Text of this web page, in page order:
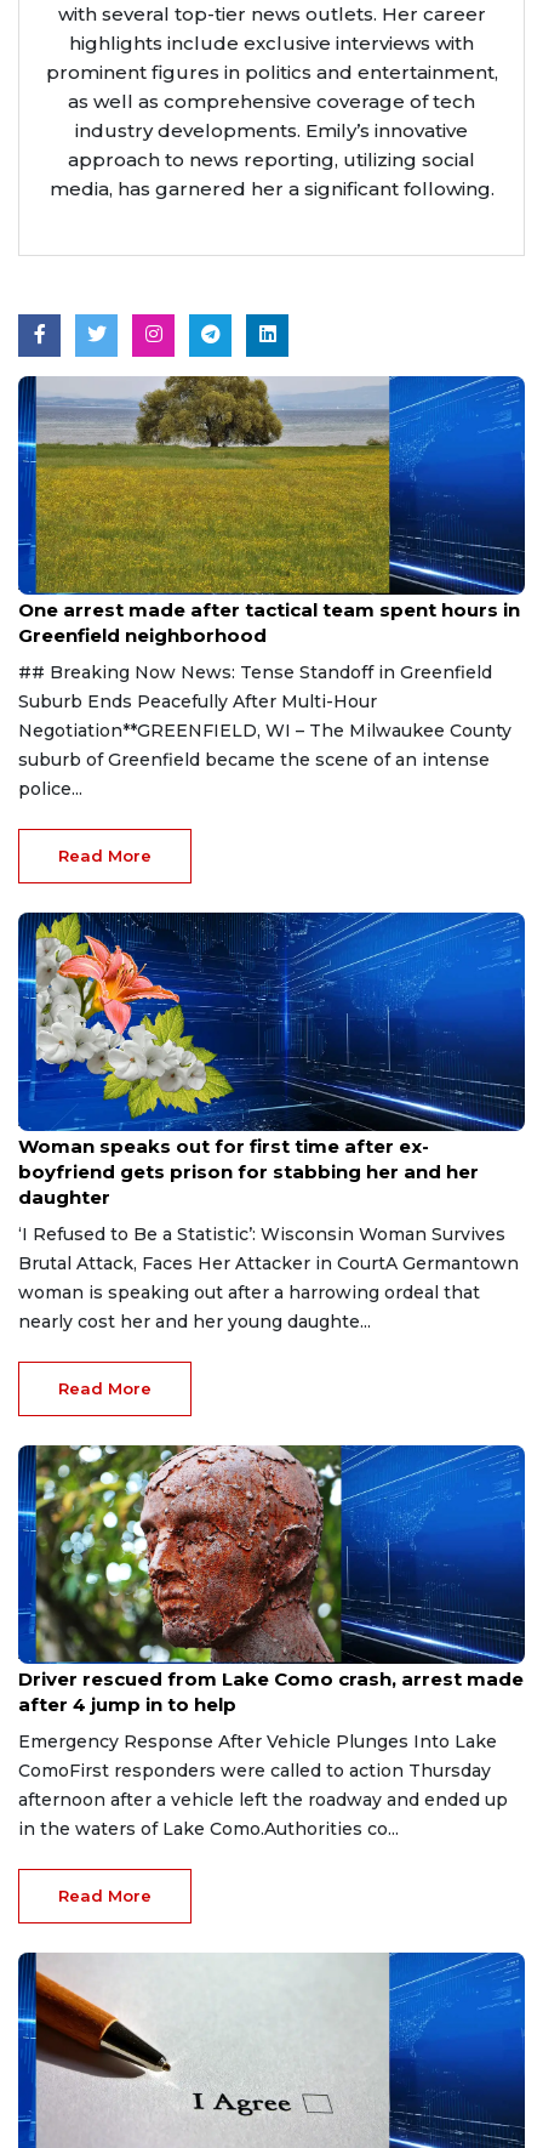
with several top-tier news outlets. Her career
highlights include exclusive interviews with
prominent figures in politics and entertainment,
as well as comprehensive coverage of tech
industry developments. Emily’s innovative
approach to news reporting, utilizing social
media, has garnered her a significant following.
Aug 9, 2026
One arrest made after tactical team spent hours in
Greenfield neighborhood
## Breaking Now News: Tense Standoff in Greenfield
Suburb Ends Peacefully After Multi-Hour
Negotiation**GREENFIELD, WI – The Milwaukee County
suburb of Greenfield became the scene of an intense
police...
Read More
Aug 9, 2026
Woman speaks out for first time after ex-
boyfriend gets prison for stabbing her and her
daughter
‘I Refused to Be a Statistic’: Wisconsin Woman Survives
Brutal Attack, Faces Her Attacker in CourtA Germantown
woman is speaking out after a harrowing ordeal that
nearly cost her and her young daughte...
Read More
Aug 9, 2026
Driver rescued from Lake Como crash, arrest made
after 4 jump in to help
Emergency Response After Vehicle Plunges Into Lake
ComoFirst responders were called to action Thursday
afternoon after a vehicle left the roadway and ended up
in the waters of Lake Como.Authorities co...
Read More